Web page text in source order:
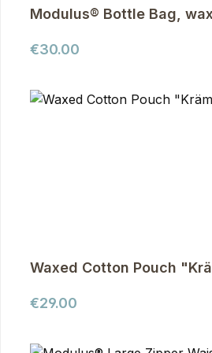
Modulus® Bottle Bag,
Regular price:
€30.00
Waxed Cotton Pouch
Regular price:
€29.00